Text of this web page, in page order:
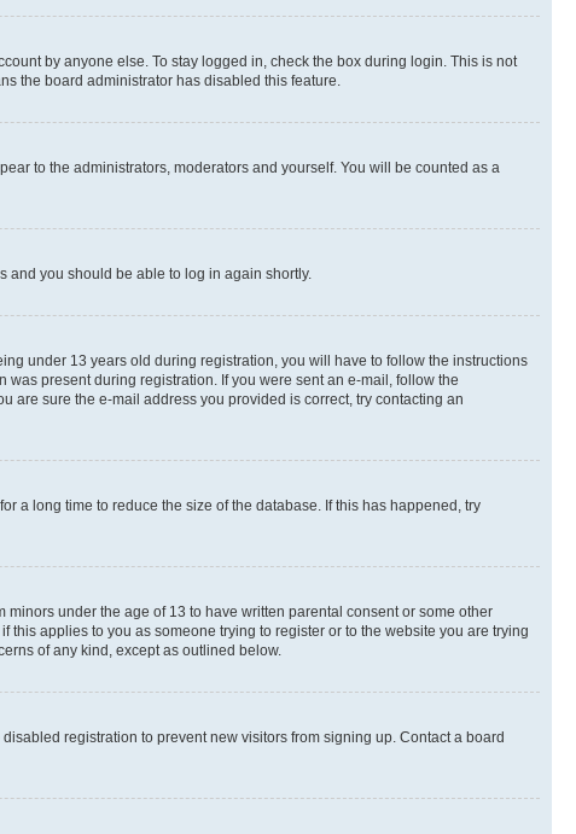
by anyone else. To stay logged in, check the box during login. This is not
the board administrator has disabled this feature.
to the administrators, moderators and yourself. You will be counted as a
and you should be able to log in again shortly.
under 13 years old during registration, you will have to follow the instructions
present during registration. If you were sent an e-mail, follow the
are sure the e-mail address you provided is correct, try contacting an
a long time to reduce the size of the database. If this has happened, try
under the age of 13 to have written parental consent or some other
applies to you as someone trying to register or to the website you are trying
of any kind, except as outlined below.
registration to prevent new visitors from signing up. Contact a board